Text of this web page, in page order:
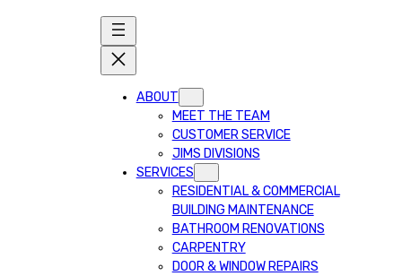
ABOUT
MEET THE TEAM
CUSTOMER SERVICE
JIMS DIVISIONS
SERVICES
RESIDENTIAL & COMMERCIAL
BUILDING MAINTENANCE
BATHROOM RENOVATIONS
CARPENTRY
DOOR & WINDOW REPAIRS